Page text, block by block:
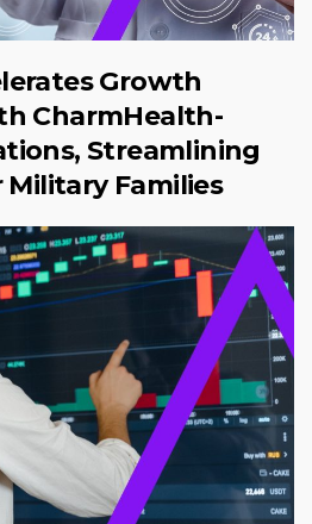
Growth
CharmHealth-
Streamlining
Military Families